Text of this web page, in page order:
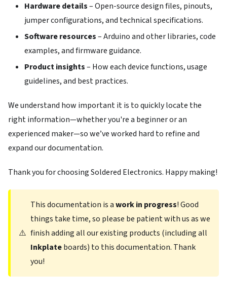
Hardware details– Open-source design files, pinouts,
jumper configurations, and technical specifications.
Software resources– Arduino and other libraries, code
examples, and firmware guidance.
Product insights– How each device functions, usage
guidelines, and best practices.
We understand how important it is to quickly locate the
right information—whether you're a beginner or an
experienced maker—so we’ve worked hard to refine and
expand our documentation.
Thank you for choosing Soldered Electronics. Happy making!
⚠️
This documentation is awork in progress! Good
things take time, so please be patient with us as we
finish adding all our existing products (including all
Inkplateboards) to this documentation. Thank
you!